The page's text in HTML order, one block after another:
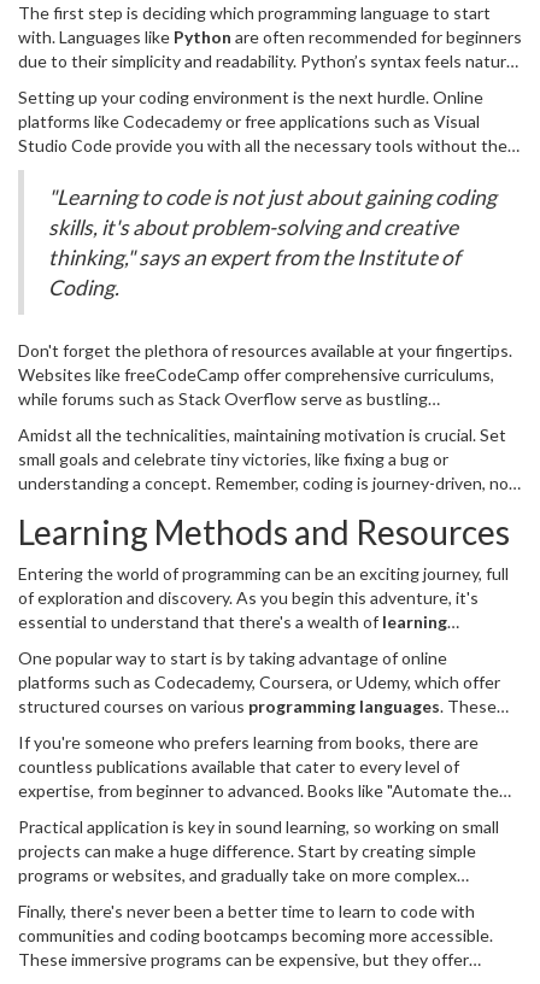
familiarize yourself with what coding really is – a problem-solving
tool and a creative outlet that lets you bring digital ideas to life.
The beauty of coding lies in its structured logic, a set of
instructions that you tell the computer to execute. Once you
understand this, you realize coding is not a beast, but a language
you can learn.
The first step is deciding which programming language to start
with. Languages like Python are often recommended for beginners
due to their simplicity and readability. Python’s syntax feels natural,
those new to coding. On the other hand, if you are interested in
web development, you might want to exploreJavaScript , the
backbone of interactive web pages. Regardless of your choice,
different ones.
Setting up your coding environment is the next hurdle. Online
platforms like Codecademy or free applications such as Visual
Studio Code provide you with all the necessary tools without the
need for complex installations. If the terms IDE or text editor
sound foreign, think of them as your digital notebooks for writing
code. They sometimes come with built-in guides and auto-
complete features that are handy for beginners. Once ready, jump
right in by writing simple programs – like printing 'Hello, World!' – a
rite of passage for every coder.
"Learning to code is not just about gaining coding
skills, it's about problem-solving and creative
thinking," says an expert from the Institute of
Coding.
Don't forget the plethora of resources available at your fingertips.
Websites like freeCodeCamp offer comprehensive curriculums,
while forums such as Stack Overflow serve as bustling
learners. Plunge into books like 'Automate the Boring Stuff with
Python' that turn mundane tasks into exciting challenges using
code and are structured to guide novices to proficiency.
Amidst all the technicalities, maintaining motivation is crucial. Set
small goals and celebrate tiny victories, like fixing a bug or
understanding a concept. Remember, coding is journey-driven, not
instant success. Keep a log of your progress, whether through a
blog, a video diary, or a simple notebook, documenting not just
what you learn, but also how you feel navigating this new terrain.
These reflections will serve as encouragement on days when the
path feels steep.
Learning Methods and Resources
Entering the world of programming can be an exciting journey, full
of exploration and discovery. As you begin this adventure, it's
essential to understand that there's a wealth of learning
Whether you're a visual learner, prefer hands-on practice, or thrive
on reading theory, there's something out there designed just for
you. The best approach often involves combining different
methods to reinforce what you've learned and fill in any gaps.
One popular way to start is by taking advantage of online
platforms such as Codecademy, Coursera, or Udemy, which offer
structured courses on various programming languages. These
often, community forums where you can connect with other
learners. Some courses are free, while others are paid, but many
offer a mix of both options, so you can choose a path that suits
your budget. These platforms are a great way to immerse yourself
in the coding community and learn at your own pace.
If you're someone who prefers learning from books, there are
countless publications available that cater to every level of
expertise, from beginner to advanced. Books like "Automate the
by Marijn Haverbeke are treasures for newcomers and provide
comprehensive, engaging insights into coding practices. They not
only teach you how to code but also help develop problem-solving
skills crucial in the tech world. Reading allows you to digest
information slowly and revisit concepts when needed, which is
essential for building a solid foundation.
Practical application is key in sound learning, so working on small
projects can make a huge difference. Start by creating simple
programs or websites, and gradually take on more complex
finding open-source projects or for viewing code written by
experienced developers. By contributing to these projects, you
not only refine your skills but also engage with a community of like-
Finally, there's never been a better time to learn to code with
communities and coding bootcamps becoming more accessible.
These immersive programs can be expensive, but they offer